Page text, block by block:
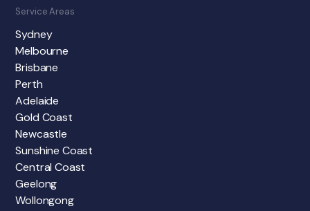
Service Areas
Sydney
Melbourne
Brisbane
Perth
Adelaide
Gold Coast
Newcastle
Sunshine Coast
Central Coast
Geelong
Wollongong